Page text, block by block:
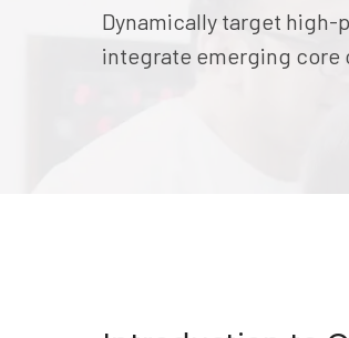
Dynamically target
integrate emerging